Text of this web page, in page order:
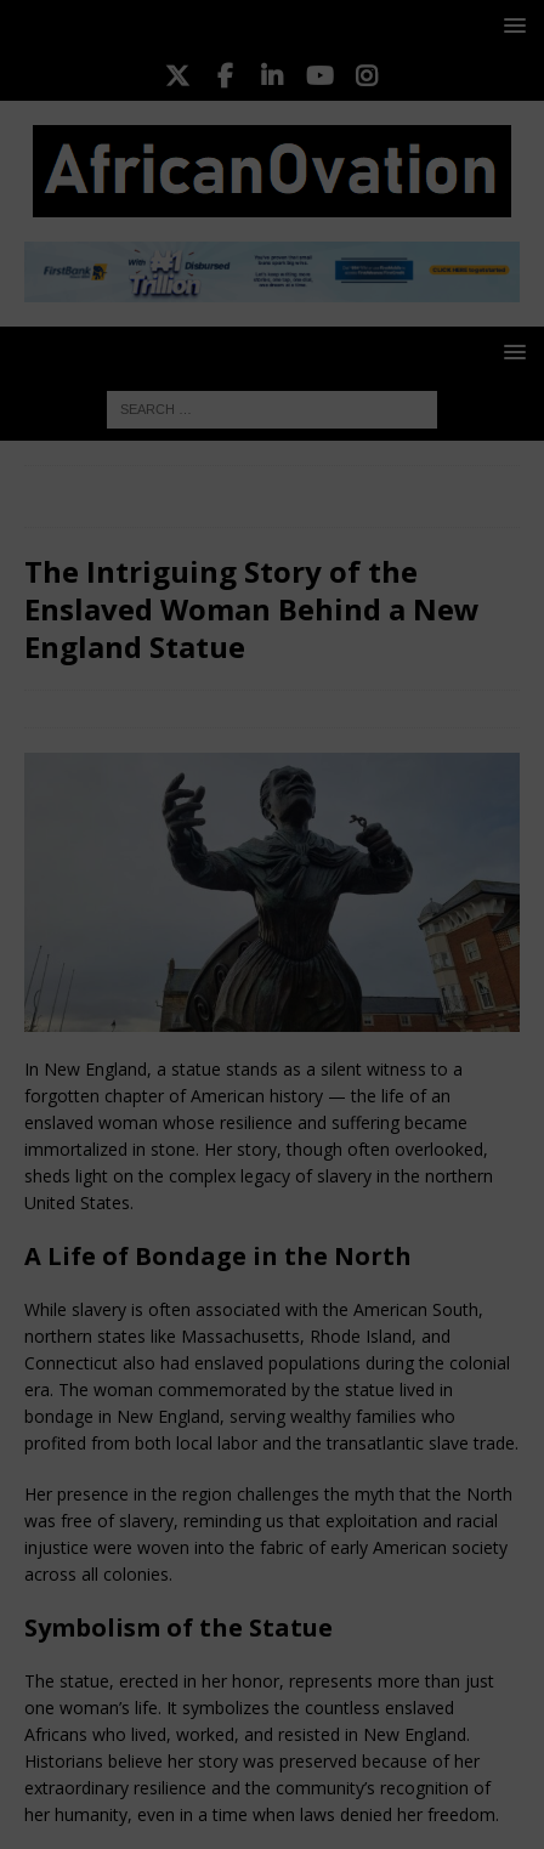
The Intriguing Story of the
Enslaved Woman Behind a New
England Statue
In New England, a statue stands as a silent witness to a
forgotten chapter of American history — the life of an
enslaved woman whose resilience and suffering became
immortalized in stone. Her story, though often overlooked,
sheds light on the complex legacy of slavery in the northern
United States.
A Life of Bondage in the North
While slavery is often associated with the American South,
northern states like Massachusetts, Rhode Island, and
Connecticut also had enslaved populations during the colonial
era. The woman commemorated by the statue lived in
bondage in New England, serving wealthy families who
profited from both local labor and the transatlantic slave trade.
Her presence in the region challenges the myth that the North
was free of slavery, reminding us that exploitation and racial
injustice were woven into the fabric of early American society
across all colonies.
Symbolism of the Statue
The statue, erected in her honor, represents more than just
one woman’s life. It symbolizes the countless enslaved
Africans who lived, worked, and resisted in New England.
Historians believe her story was preserved because of her
extraordinary resilience and the community’s recognition of
her humanity, even in a time when laws denied her freedom.